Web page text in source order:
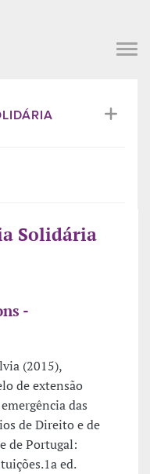
Solidária
-
(2015),
de extensão
das
de Direito e de
de Portugal:
ed.